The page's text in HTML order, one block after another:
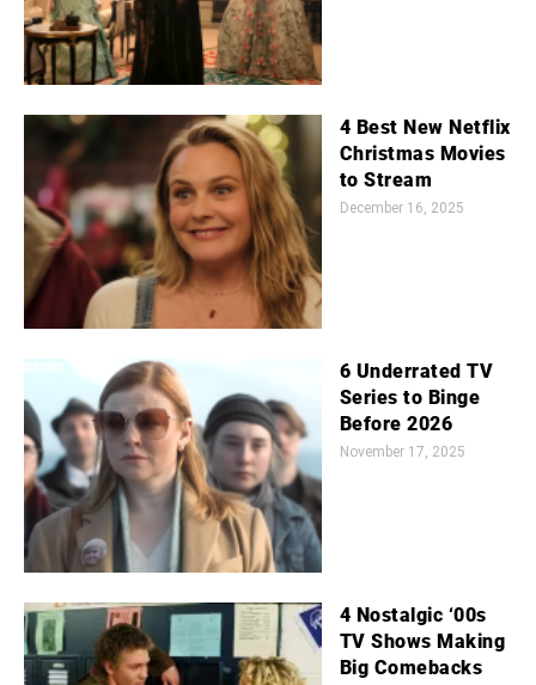
4 Best New Netflix
Christmas Movies
to Stream
December 16, 2025
6 Underrated TV
Series to Binge
Before 2026
November 17, 2025
4 Nostalgic ‘00s
TV Shows Making
Big Comebacks